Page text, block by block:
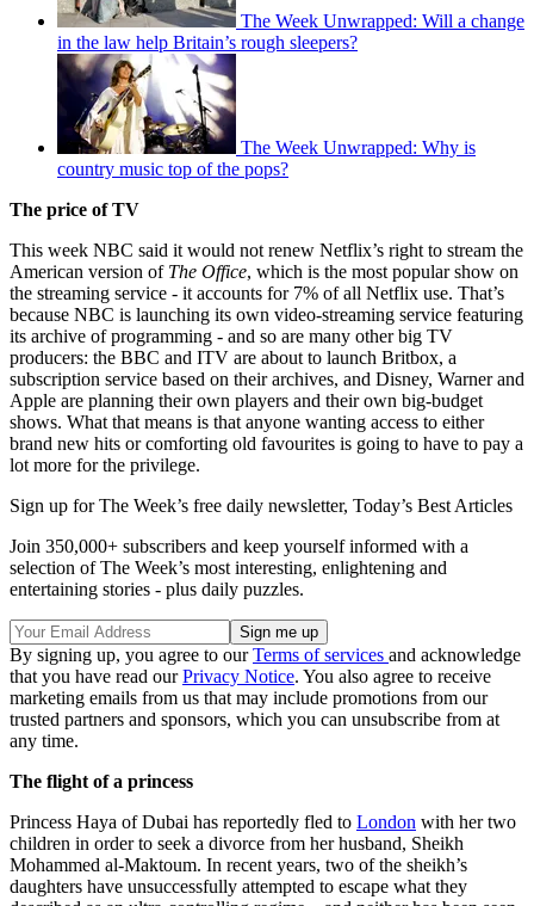
The Week Unwrapped: Will a change
in the law help Britain’s rough sleepers?
The Week Unwrapped: Why is
country music top of the pops?
The price of TV
This week NBC said it would not renew Netflix’s right to stream the
American version of The Office, which is the most popular show on
the streaming service - it accounts for 7% of all Netflix use. That’s
because NBC is launching its own video-streaming service featuring
its archive of programming - and so are many other big TV
producers: the BBC and ITV are about to launch Britbox, a
subscription service based on their archives, and Disney, Warner and
Apple are planning their own players and their own big-budget
shows. What that means is that anyone wanting access to either
brand new hits or comforting old favourites is going to have to pay a
lot more for the privilege.
Sign up for The Week’s free daily newsletter, Today’s Best Articles
Join 350,000+ subscribers and keep yourself informed with a
selection of The Week’s most interesting, enlightening and
entertaining stories - plus daily puzzles.
By signing up, you agree to ourTerms of services and acknowledge
that you have read ourPrivacy Notice. You also agree to receive
marketing emails from us that may include promotions from our
trusted partners and sponsors, which you can unsubscribe from at
any time.
The flight of a princess
Princess Haya of Dubai has reportedly fled to London with her two
children in order to seek a divorce from her husband, Sheikh
Mohammed al-Maktoum. In recent years, two of the sheikh’s
daughters have unsuccessfully attempted to escape what they